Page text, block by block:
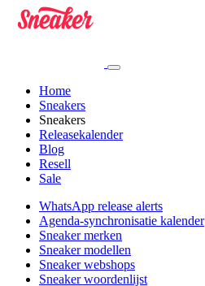
Home
Sneakers
Sneakers
Releasekalender
Blog
Resell
Sale
WhatsApp release alerts
Agenda-synchronisatie kalender
Sneaker merken
Sneaker modellen
Sneaker webshops
Sneaker woordenlijst